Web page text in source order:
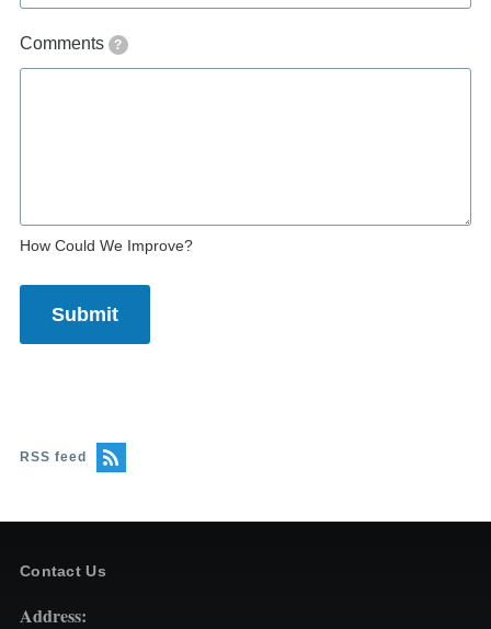
Comments ?
How Could We Improve?
RSS feed
Contact Us
Address: